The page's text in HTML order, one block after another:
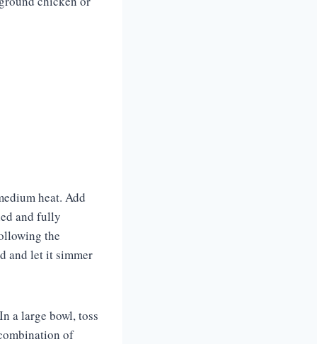
heat. Add
and fully
the
and let it simmer
a large bowl, toss
of